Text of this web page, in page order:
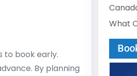
to book early.
By planning
What